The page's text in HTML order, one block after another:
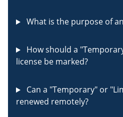
What is the purpose of
How should a
license be marked?
Can a "Temporary" or
renewed remotely?